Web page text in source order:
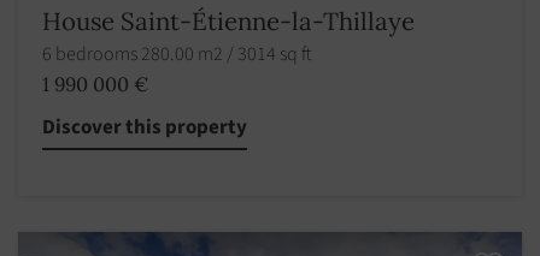
House Saint-Étienne-la-Thillaye
6 bedrooms 280.00 m2 / 3014 sq ft
1 990 000 €
Discover this property